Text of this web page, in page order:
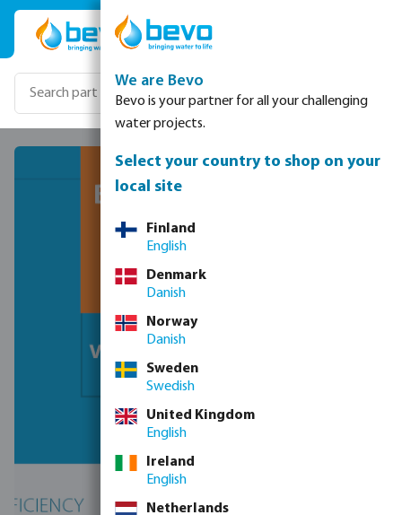
Skip to main content
We are Bevo
Bevo is your partner for all your challenging
water projects.
Select your country to shop on your
local site
Finland
English
Denmark
Danish
Norway
Danish
Sweden
Swedish
United Kingdom
English
Ireland
English
Netherlands